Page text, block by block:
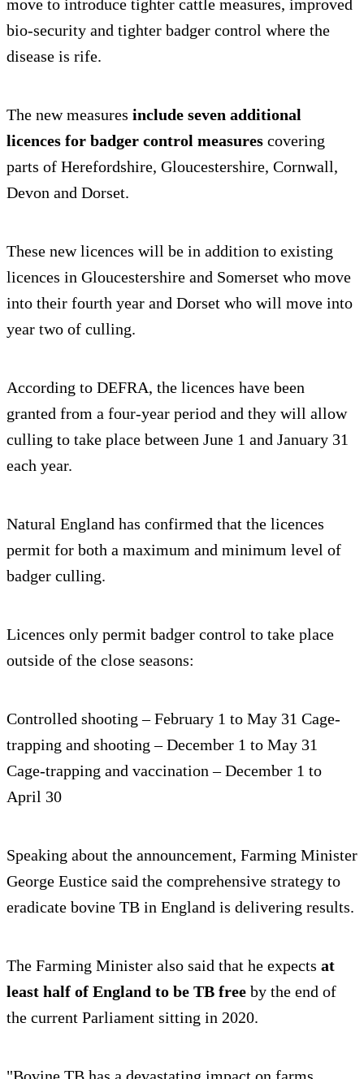
move to introduce tighter cattle measures, improved
bio-security and tighter badger control where the
disease is rife.
The new measures include seven additional
licences for badger control measures covering
parts of Herefordshire, Gloucestershire, Cornwall,
Devon and Dorset.
These new licences will be in addition to existing
licences in Gloucestershire and Somerset who move
into their fourth year and Dorset who will move into
year two of culling.
According to DEFRA, the licences have been
granted from a four-year period and they will allow
culling to take place between June 1 and January 31
each year.
Natural England has confirmed that the licences
permit for both a maximum and minimum level of
badger culling.
Licences only permit badger control to take place
outside of the close seasons:
Controlled shooting – February 1 to May 31 Cage-
trapping and shooting – December 1 to May 31
Cage-trapping and vaccination – December 1 to
April 30
Speaking about the announcement, Farming Minister
George Eustice said the comprehensive strategy to
eradicate bovine TB in England is delivering results.
The Farming Minister also said that he expects at
least half of England to be TB free by the end of
the current Parliament sitting in 2020.